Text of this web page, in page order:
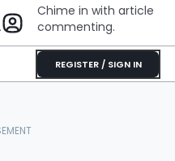
Chime in with article
commenting.
REGISTER / SIGN IN